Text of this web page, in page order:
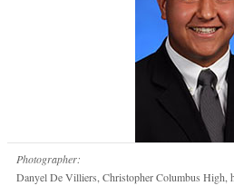
Photographer:
Danyel De Villiers, Christopher Columbus High,